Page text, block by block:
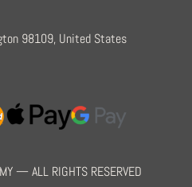
98109, United States
— ALL RIGHTS RESERVED